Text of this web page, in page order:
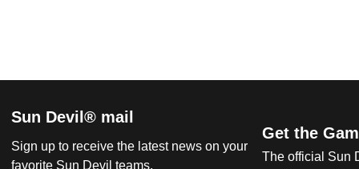
Sun Devil® mail
Sign up to receive the latest news on your
favorite Sun Devil teams.
Get the
The official Sun